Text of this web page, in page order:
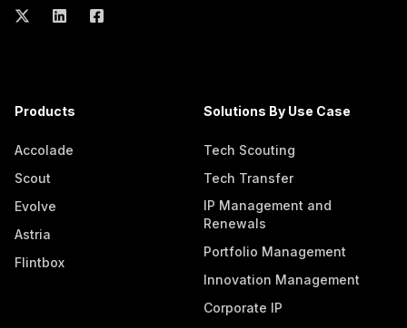
Products
Accolade
Scout
Evolve
Astria
Flintbox
Solutions By Use Case
Tech Scouting
Tech Transfer
IP Management and
Renewals
Portfolio Management
Innovation Management
Corporate IP